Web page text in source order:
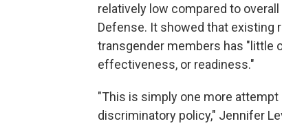
relatively low compared to
Defense. It showed that existing
transgender members has "little
effectiveness, or readiness."
"This is simply one more
discriminatory policy," Jennifer